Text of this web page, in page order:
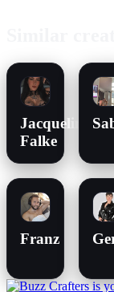
Jacqueline
Falke
Franz